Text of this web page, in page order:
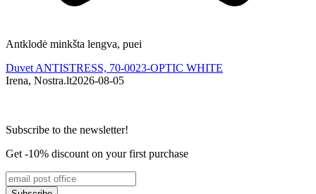
Antklodė minkšta lengva, puei
Duvet ANTISTRESS, 70-0023-OPTIC WHITE
Irena, Nostra.lt2026-08-05
Subscribe to the newsletter!
Get -10% discount on your first purchase